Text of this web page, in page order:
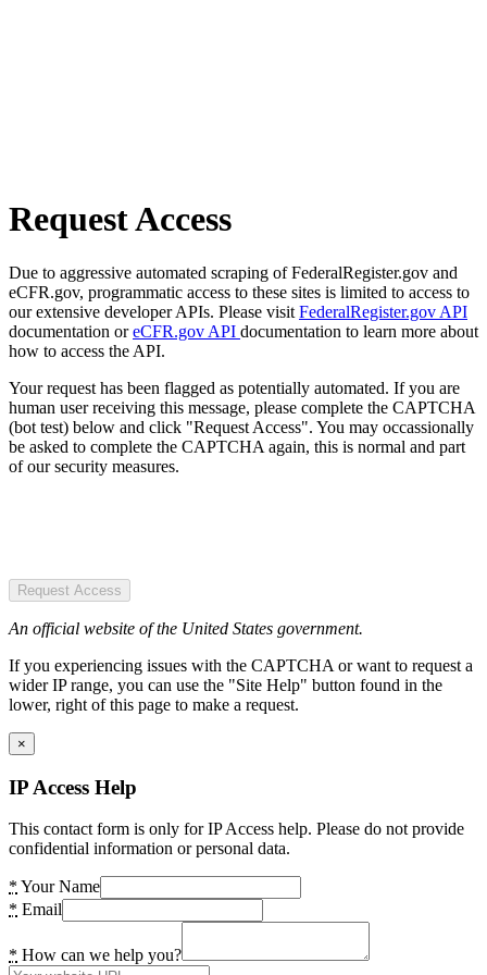
Request Access
Due to aggressive automated scraping of FederalRegister.gov and
eCFR.gov, programmatic access to these sites is limited to access to
our extensive developer APIs. Please visit FederalRegister.gov API
documentation oreCFR.gov API documentation to learn more about
how to access the API.
Your request has been flagged as potentially automated. If you are
human user receiving this message, please complete the CAPTCHA
(bot test) below and click "Request Access". You may occassionally
be asked to complete the CAPTCHA again, this is normal and part
of our security measures.
Request Access
An official website of the United States government.
If you experiencing issues with the CAPTCHA or want to request a
wider IP range, you can use the "Site Help" button found in the
lower, right of this page to make a request.
×
IP Access Help
This contact form is only for IP Access help. Please do not provide
confidential information or personal data.
* Your Name
* Email
* How can we help you?